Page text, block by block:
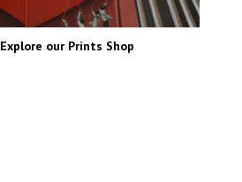
Explore our Prints Shop